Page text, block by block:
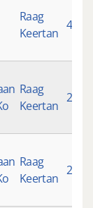
Raag
Keertan
4690
Raag
Keertan
2853
Raag
Keertan
2385